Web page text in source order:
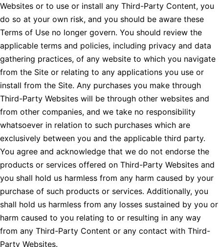
Websites or to use or install any Third-Party Content, you
do so at your own risk, and you should be aware these
Terms of Use no longer govern. You should review the
applicable terms and policies, including privacy and data
gathering practices, of any website to which you navigate
from the Site or relating to any applications you use or
install from the Site. Any purchases you make through
Third-Party Websites will be through other websites and
from other companies, and we take no responsibility
whatsoever in relation to such purchases which are
exclusively between you and the applicable third party.
You agree and acknowledge that we do not endorse the
products or services offered on Third-Party Websites and
you shall hold us harmless from any harm caused by your
purchase of such products or services. Additionally, you
shall hold us harmless from any losses sustained by you or
harm caused to you relating to or resulting in any way
from any Third-Party Content or any contact with Third-
Party Websites.